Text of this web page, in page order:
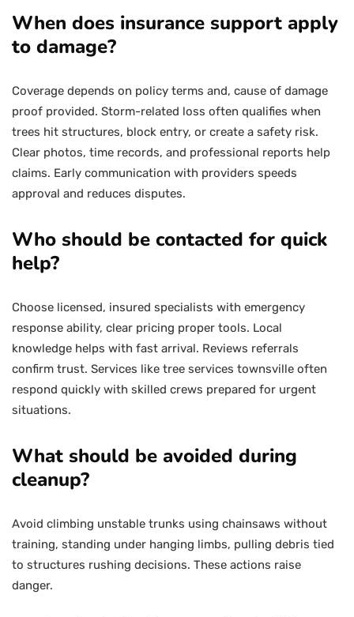
When does insurance support apply
to damage?
Coverage depends on policy terms and, cause of damage
proof provided. Storm-related loss often qualifies when
trees hit structures, block entry, or create a safety risk.
Clear photos, time records, and professional reports help
claims. Early communication with providers speeds
approval and reduces disputes.
Who should be contacted for quick
help?
Choose licensed, insured specialists with emergency
response ability, clear pricing proper tools. Local
knowledge helps with fast arrival. Reviews referrals
confirm trust. Services like tree services townsville often
respond quickly with skilled crews prepared for urgent
situations.
What should be avoided during
cleanup?
Avoid climbing unstable trunks using chainsaws without
training, standing under hanging limbs, pulling debris tied
to structures rushing decisions. These actions raise
danger.